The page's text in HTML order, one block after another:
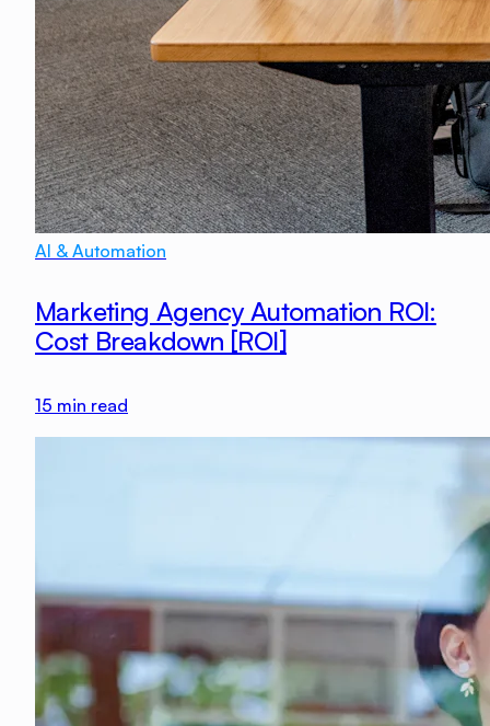
AI & Automation
Marketing Agency Automation ROI:
Cost Breakdown [ROI]
15 min read